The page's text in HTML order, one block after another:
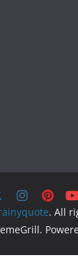
. All